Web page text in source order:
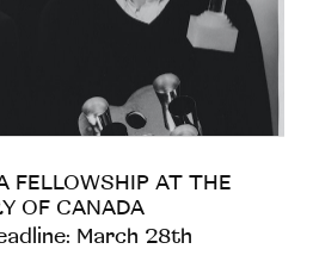
FELLOWSHIP AT THE
OF CANADA
March 28th